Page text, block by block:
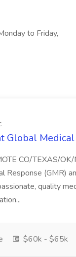
to Friday,
Global
CO/TEXAS/
Response (GMR)
quality
$60k - $65k